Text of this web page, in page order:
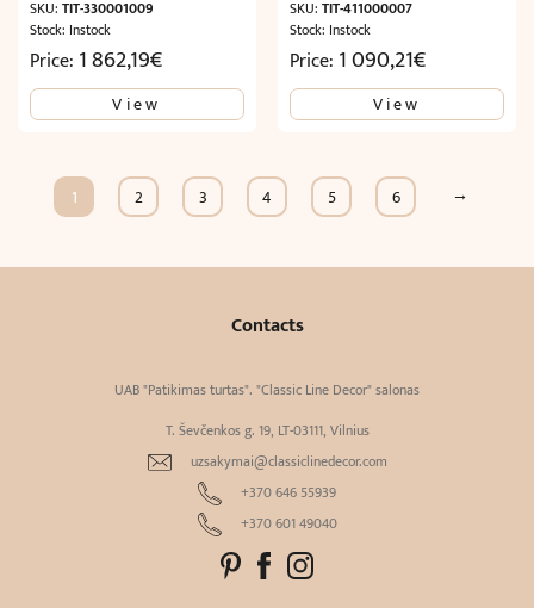
SKU: TIT-330001009
Stock: Instock
Price: 1 862,19€
View
SKU:TIT-411000007
Stock: Instock
Price: 1 090,21€
View
1 2 3 4 5 6 →
Contacts
UAB "Patikimas turtas". "Classic Line Decor" salonas
T. Ševčenkos g. 19, LT-03111, Vilnius
uzsakymai@classiclinedecor.com
+370 646 55939
+370 601 49040